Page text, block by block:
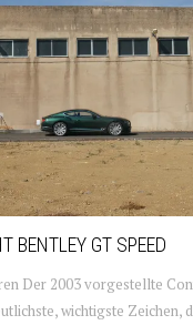
BENTLEY GT SPEED
Der 2003 vorgestellte
wichtigste Zeichen,